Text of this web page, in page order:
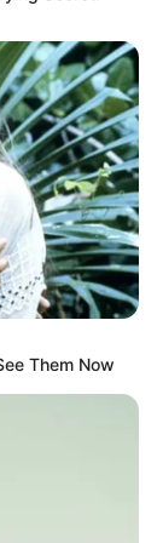
Them Now